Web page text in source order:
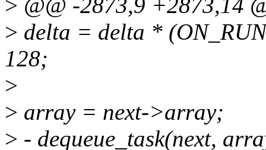
> @@ -2873,9 +2873,14
> delta = delta *
128;
>
> array = next->array;
> - dequeue_task(next,